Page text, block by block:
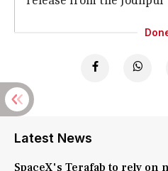
Latest News
SpaceX's Terafab to rely on